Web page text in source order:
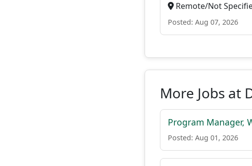
Remote/Not
Posted: Aug 07, 2026
More Jobs at
Program Manager,
Posted: Aug 01, 2026